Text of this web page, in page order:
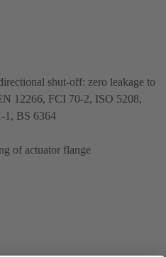
shut-off: zero leakage to
12266, FCI 70-2, ISO 5208,
1, BS 6364
of actuator flange